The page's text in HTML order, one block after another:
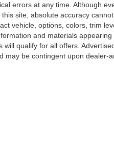
errors at any time. Although
site, absolute accuracy
vehicle, options, colors, trim
and materials
will qualify for all offers.
may be contingent upon dealer-